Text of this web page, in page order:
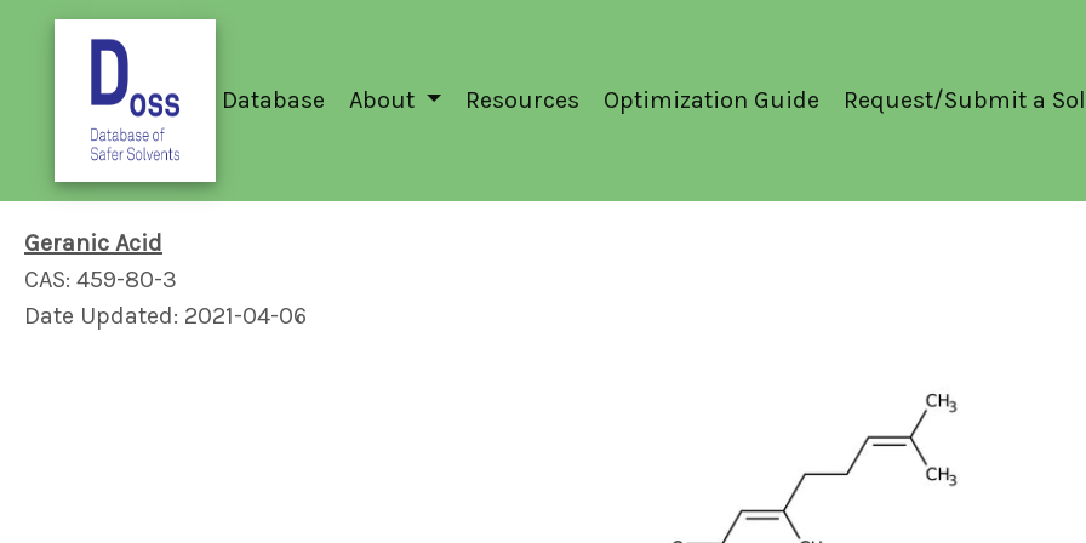
Database About Resources Optimization Guide Request/Submit a
Geranic Acid
CAS: 459-80-3
Date Updated: 2021-04-06